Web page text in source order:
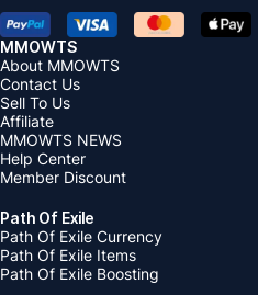
MMOWTS
About MMOWTS
Contact Us
Sell To Us
Affiliate
MMOWTS NEWS
Help Center
Member Discount
Path Of Exile
Path Of Exile Currency
Path Of Exile Items
Path Of Exile Boosting